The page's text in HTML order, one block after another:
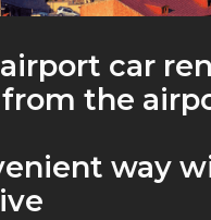
car
the
way